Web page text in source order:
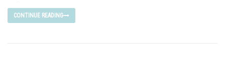
CONTINUE READING